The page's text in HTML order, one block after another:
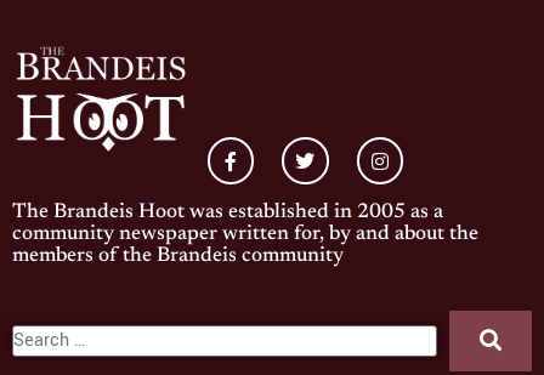
The Brandeis Hoot was established in 2005 as a
community newspaper written for, by and about the
members of the Brandeis community